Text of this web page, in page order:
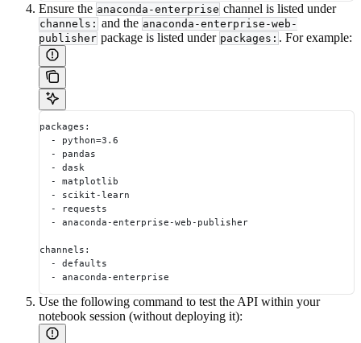
Ensure the anaconda-enterprise channel is listed under
channels: and the anaconda-enterprise-web-
publisher package is listed under packages: . For example:
packages:
  - python=3.6
  - pandas
  - dask
  - matplotlib
  - scikit-learn
  - requests
  - anaconda-enterprise-web-publisher
channels:
  - defaults
  - anaconda-enterprise
Use the following command to test the API within your
notebook session (without deploying it):